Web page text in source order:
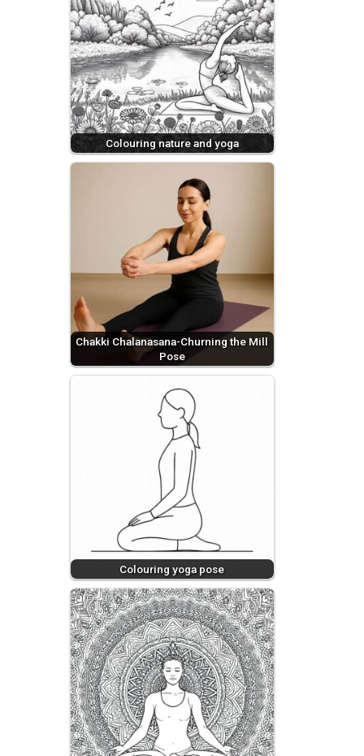
Colouring nature and yoga
Chakki Chalanasana-Churning the Mill
Pose
Colouring yoga pose